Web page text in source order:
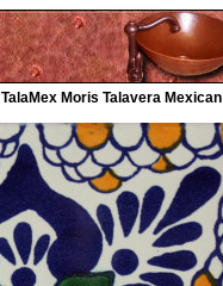
TalaMex Moris Talavera